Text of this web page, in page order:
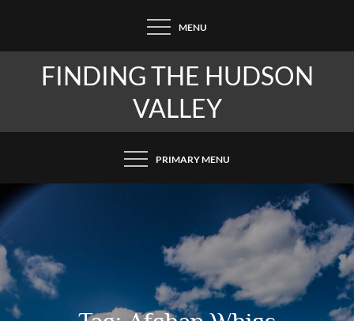
content
MENU
FINDING THE HUDSON
VALLEY
PRIMARY MENU